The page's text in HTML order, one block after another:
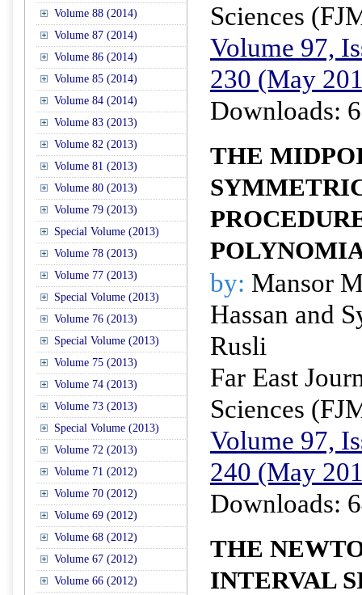
Volume 88 (2014)
Volume 87 (2014)
Volume 86 (2014)
Volume 85 (2014)
Volume 84 (2014)
Volume 83 (2013)
Volume 82 (2013)
Volume 81 (2013)
Volume 80 (2013)
Volume 79 (2013)
Special Volume (2013)
Volume 78 (2013)
Volume 77 (2013)
Special Volume (2013)
Volume 76 (2013)
Special Volume (2013)
Volume 75 (2013)
Volume 74 (2013)
Volume 73 (2013)
Special Volume (2013)
Volume 72 (2013)
Volume 71 (2012)
Volume 70 (2012)
Volume 69 (2012)
Volume 68 (2012)
Volume 67 (2012)
Volume 66 (2012)
Sciences
Volume 97,
230 (May
Downloads:
THE
by: Mansor
Hassan and
Rusli
Far East
Sciences
Volume 97,
240 (May
Downloads:
THE
INTERVAL